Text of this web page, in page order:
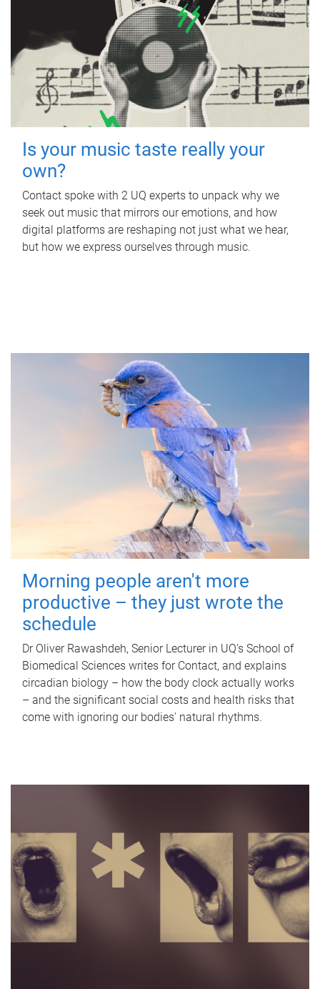
Is your music taste really your
own?
Contact spoke with 2 UQ experts to unpack why we
seek out music that mirrors our emotions, and how
digital platforms are reshaping not just what we hear,
but how we express ourselves through music.
Morning people aren't more
productive – they just wrote the
schedule
Dr Oliver Rawashdeh, Senior Lecturer in UQ's School of
Biomedical Sciences writes for Contact, and explains
circadian biology – how the body clock actually works
– and the significant social costs and health risks that
come with ignoring our bodies' natural rhythms.